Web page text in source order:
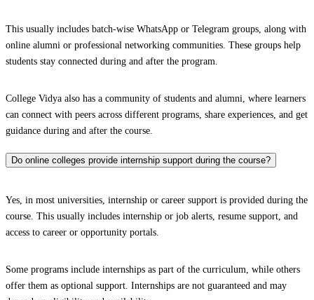
This usually includes batch-wise WhatsApp or Telegram groups, along with
online alumni or professional networking communities. These groups help
students stay connected during and after the program.
College Vidya also has a community of students and alumni, where learners
can connect with peers across different programs, share experiences, and get
guidance during and after the course.
Do online colleges provide internship support during the course?
Yes, in most universities, internship or career support is provided during the
course. This usually includes internship or job alerts, resume support, and
access to career or opportunity portals.
Some programs include internships as part of the curriculum, while others
offer them as optional support. Internships are not guaranteed and may